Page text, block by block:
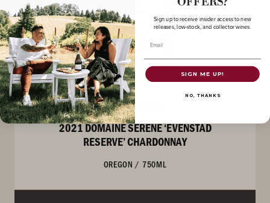
CHARDONNAY
2021 DOMAINE SERENE ‘EVENSTAD
RESERVE’ CHARDONNAY
OREGON / 750ML
OFFERS?
Sign up to receive insider access to new
releases, low-stock, and collector wines.
Email
SIGN ME UP!
NO, THANKS